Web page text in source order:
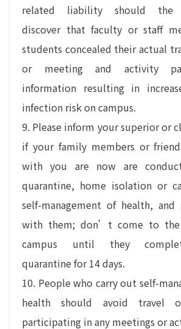
related liability should the
discover that faculty or staff
students concealed their actual
or meeting and activity
information resulting in
infection risk on campus.
9. Please inform your superior or
if your family members or
with you are now are
quarantine, home isolation or
self-management of health, and
with them; don’t come to the
campus until they
quarantine for 14 days.
10. People who carry out self-
health should avoid travel
participating in any meetings or